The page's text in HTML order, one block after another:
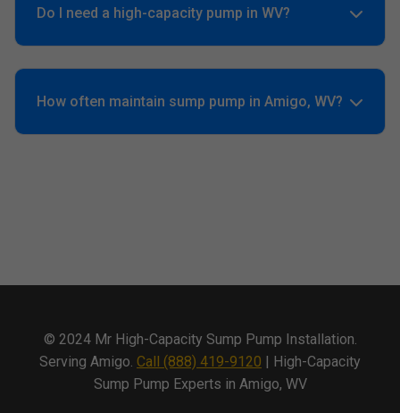
Do I need a high-capacity pump in WV?
4000+ GPH minimum.
How often maintain sump pump in Amigo, WV?
© 2024 Mr High-Capacity Sump Pump Installation.
Serving Amigo. Call (888) 419-9120 | High-Capacity
Sump Pump Experts in Amigo, WV